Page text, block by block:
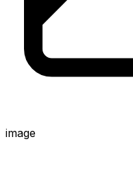
image